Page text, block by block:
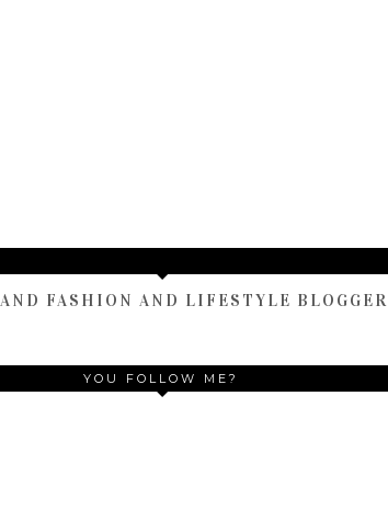
FASHION AND LIFESTYLE BLOGGER
YOU FOLLOW ME?